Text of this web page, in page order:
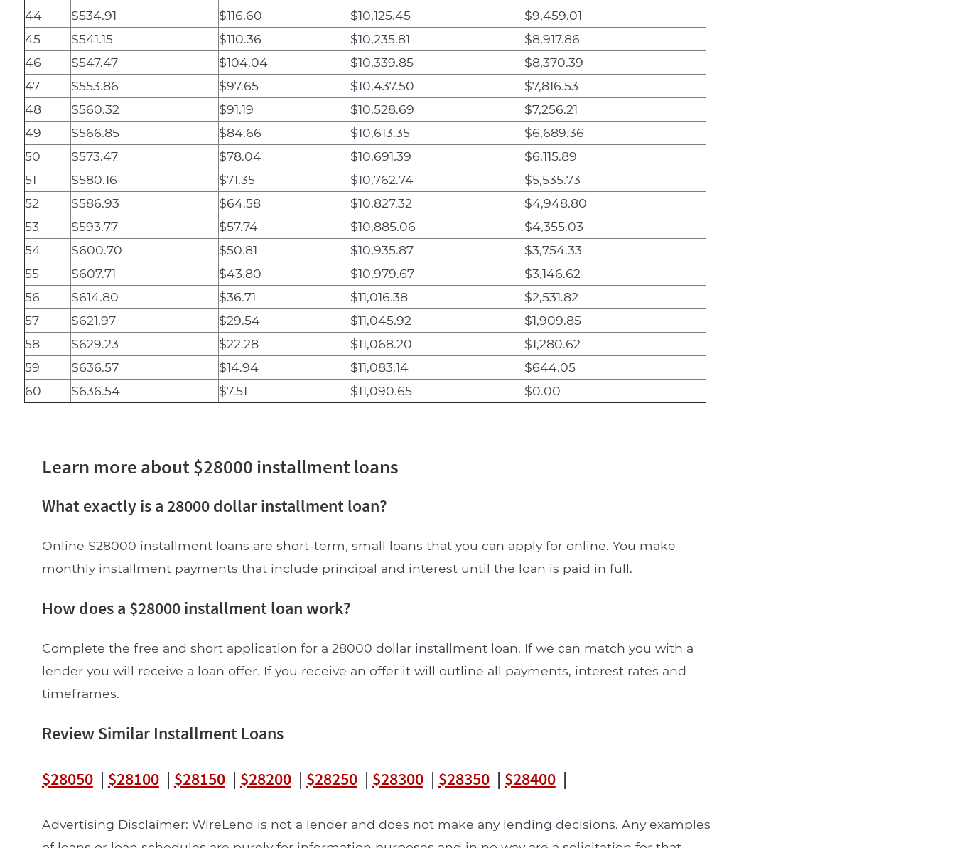
44
$534.91 $116.60 $10,125.45
$9,459.01
45
$541.15 $110.36 $10,235.81
$8,917.86
46
$547.47 $104.04 $10,339.85
$8,370.39
47
$553.86 $97.65 $10,437.50
$7,816.53
48
$560.32 $91.19 $10,528.69
$7,256.21
49
$566.85 $84.66 $10,613.35
$6,689.36
50
$573.47 $78.04 $10,691.39
$6,115.89
51
$580.16 $71.35 $10,762.74
$5,535.73
52
$586.93 $64.58 $10,827.32
$4,948.80
53
$593.77 $57.74 $10,885.06
$4,355.03
54
$600.70 $50.81 $10,935.87
$3,754.33
55
$607.71 $43.80 $10,979.67
$3,146.62
56
$614.80 $36.71 $11,016.38
$2,531.82
57
$621.97 $29.54 $11,045.92
$1,909.85
58
$629.23 $22.28 $11,068.20
$1,280.62
59
$636.57 $14.94 $11,083.14
$644.05
60
$636.54 $7.51 $11,090.65 $0.00
Learn more about $28000 installment loans
What exactly is a 28000 dollar installment loan?
Online $28000 installment loans are short-term, small loans that you can apply for online. You make
monthly installment payments that include principal and interest until the loan is paid in full.
How does a $28000 installment loan work?
Complete the free and short application for a 28000 dollar installment loan. If we can match you with a
lender you will receive a loan offer. If you receive an offer it will outline all payments, interest rates and
timeframes.
Review Similar Installment Loans
$28050| $28100| $28150| $28200| $28250| $28300| $28350| $28400|
Advertising Disclaimer: WireLend is not a lender and does not make any lending decisions. Any examples